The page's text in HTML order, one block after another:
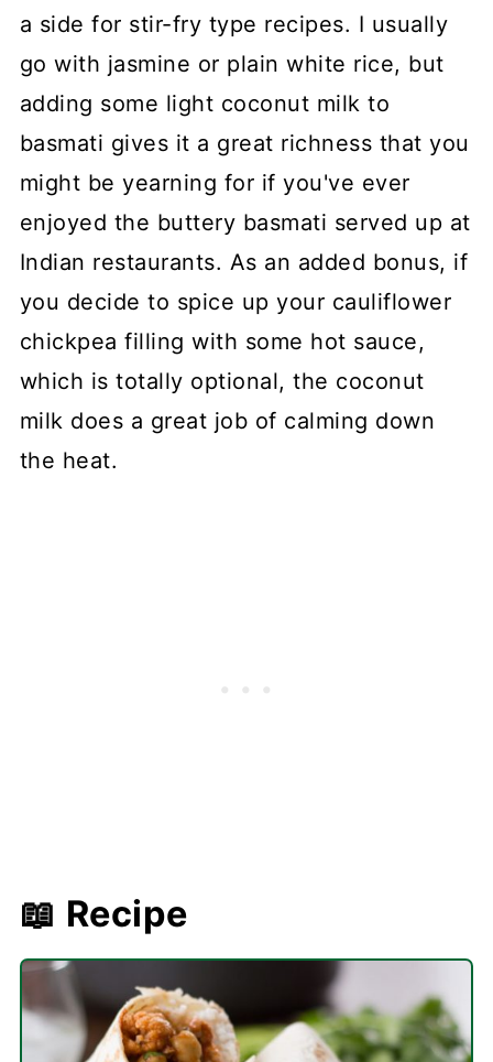
a side for stir-fry type recipes. I usually
go with jasmine or plain white rice, but
adding some light coconut milk to
basmati gives it a great richness that you
might be yearning for if you've ever
enjoyed the buttery basmati served up at
Indian restaurants. As an added bonus, if
you decide to spice up your cauliflower
chickpea filling with some hot sauce,
which is totally optional, the coconut
milk does a great job of calming down
the heat.
📖 Recipe